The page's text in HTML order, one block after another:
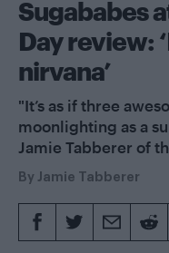
Sugababes
Day review:
nirvana’
"It’s as if three
moonlighting as a
Jamie Tabberer of
By Jamie Tabberer